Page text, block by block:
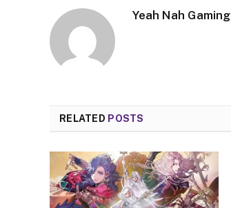
Yeah Nah Gaming
RELATED POSTS